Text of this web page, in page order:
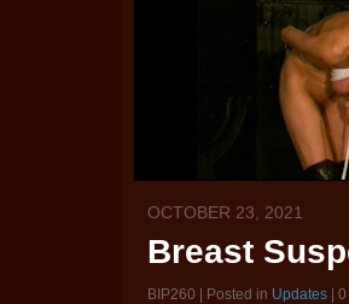
OCTOBER 23, 2021
Breast
BIP260 | Posted in Updates |